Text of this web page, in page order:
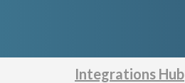
Integrations Hub